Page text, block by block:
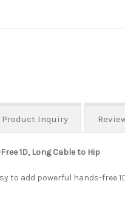
Product Inquiry
1D, Long Cable to Hip
to add powerful hands-free